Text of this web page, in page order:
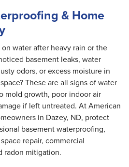
& Home
water after heavy rain or the
basement leaks, water
odors, or excess moisture in
These are all signs of water
mold growth, poor indoor air
if left untreated. At American
in Dazey, ND, protect
basement waterproofing,
repair, commercial
radon mitigation.